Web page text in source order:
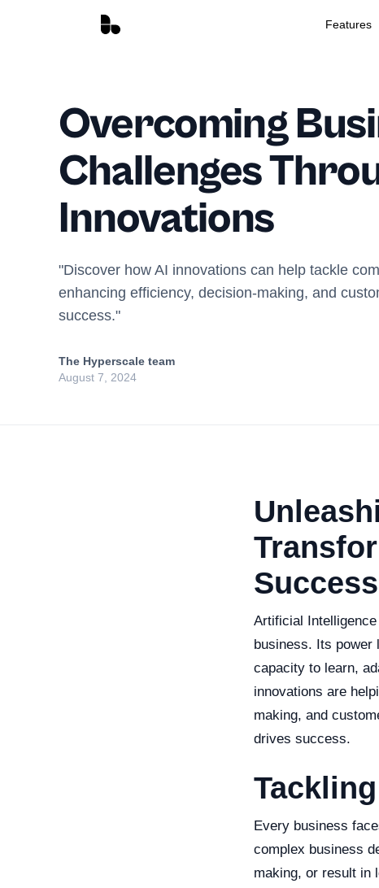
Features
Overcoming
Challenges
Innovations
"Discover how AI innovations can help tackle
enhancing efficiency, decision-making, and
success."
The Hyperscale team
August 7, 2024
Success
Artificial
business. Its power
capacity to learn,
innovations are
making, and
drives success.
Every business
complex business
making, or result in